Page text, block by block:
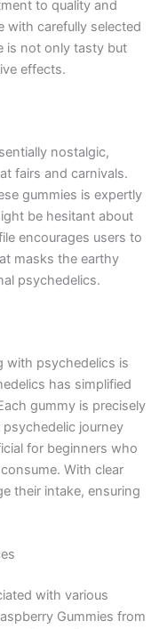
to quality and
with carefully selected
is not only tasty but
effects.
nostalgic,
fairs and carnivals.
gummies is expertly
be hesitant about
encourages users to
masks the earthy
psychedelics.
with psychedelics is
has simplified
gummy is precisely
journey
for beginners who
With clear
their intake, ensuring
with various
Gummies from